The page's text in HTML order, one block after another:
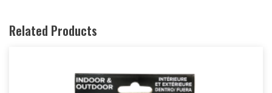
Related Products